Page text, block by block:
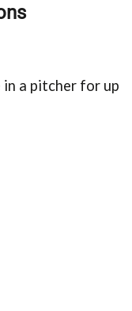
a pitcher for up